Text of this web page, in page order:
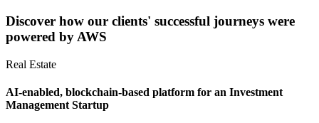
Discover how our clients' successful journeys were
powered by AWS
Real Estate
AI-enabled, blockchain-based platform for an Investment
Management Startup